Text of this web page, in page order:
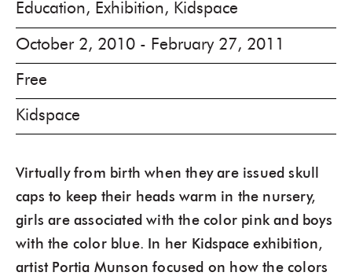
Education, Exhibition, Kidspace
October 2, 2010 - February 27, 2011
Free
Kidspace
Virtually from birth when they are issued skull
caps to keep their heads warm in the nursery,
girls are associated with the color pink and boys
with the color blue. In her Kidspace exhibition,
artist Portia Munson focused on how the colors